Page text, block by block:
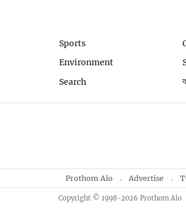
Sports
Environment
Search
Prothom Alo Advertise
Copyright © 1998-2026 Prothom Alo